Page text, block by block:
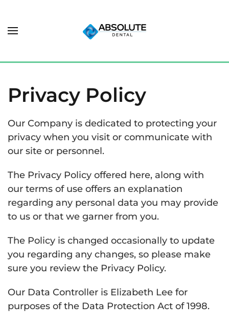
Privacy Policy
Our Company is dedicated to protecting your
privacy when you visit or communicate with
our site or personnel.
The Privacy Policy offered here, along with
our terms of use offers an explanation
regarding any personal data you may provide
to us or that we garner from you.
The Policy is changed occasionally to update
you regarding any changes, so please make
sure you review the Privacy Policy.
Our Data Controller is Elizabeth Lee for
purposes of the Data Protection Act of 1998.